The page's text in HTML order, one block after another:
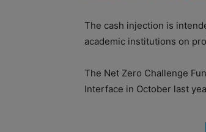
The cash injection is
academic institutions on
The Net Zero Challenge
Interface in October last